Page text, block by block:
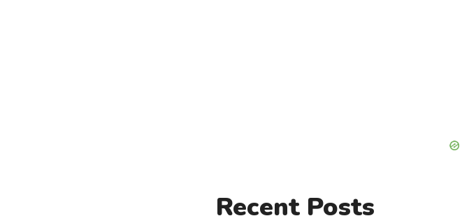
Recent Posts